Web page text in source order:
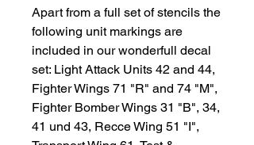
Apart from a full set of stencils the
following unit markings are
included in our wonderfull decal
set: Light Attack Units 42 and 44,
Fighter Wings 71 "R" and 74 "M",
Fighter Bomber Wings 31 "B", 34,
41 und 43, Recce Wing 51 "I",